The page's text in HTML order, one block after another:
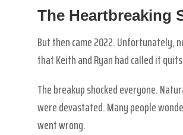
The Heartbreaking
But then came 2022. Unfortunately,
that Keith and Ryan had called it
The breakup shocked everyone.
were devastated. Many people
went wrong.